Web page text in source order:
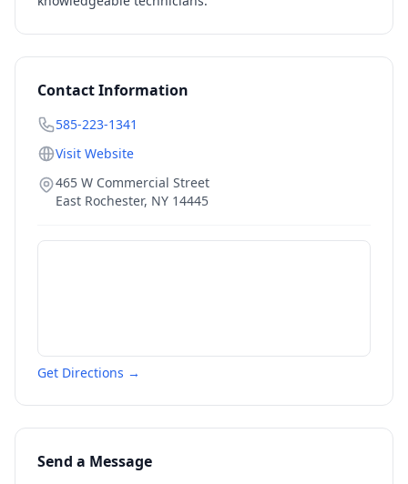
Contact Information
585-223-1341
Visit Website
465 W Commercial Street
East Rochester, NY 14445
Get Directions →
Send a Message